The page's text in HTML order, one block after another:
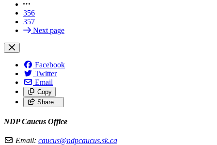
356
357
Next page
Facebook
Twitter
Email
Copy
Share…
NDP Caucus Office
Email: caucus@ndpcaucus.sk.ca